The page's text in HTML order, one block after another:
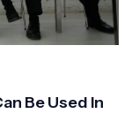
Be Used In